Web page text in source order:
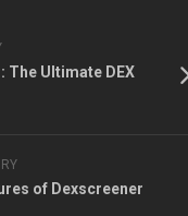
The Ultimate DEX
of Dexscreener